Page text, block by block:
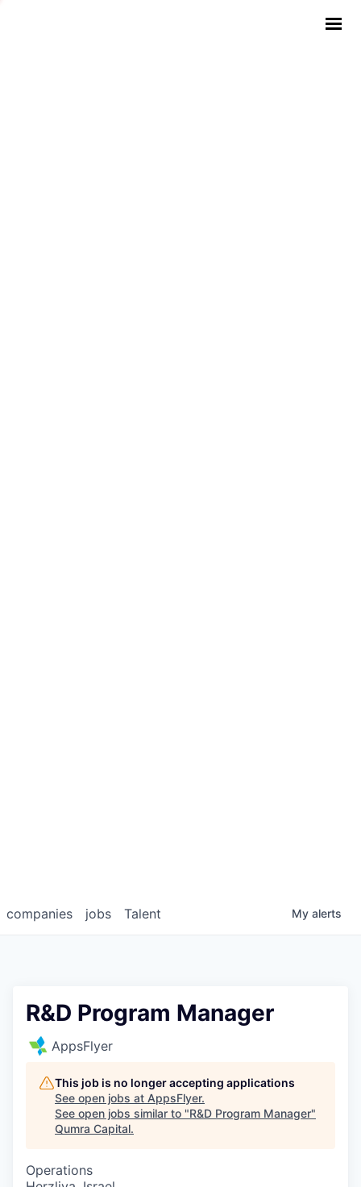
jobs
companies Talent My alerts
R&D Program Manager
AppsFlyer
This job is no longer accepting applications
See open jobs at AppsFlyer.
See open jobs similar to "R&D Program Manager"
Qumra Capital.
Operations